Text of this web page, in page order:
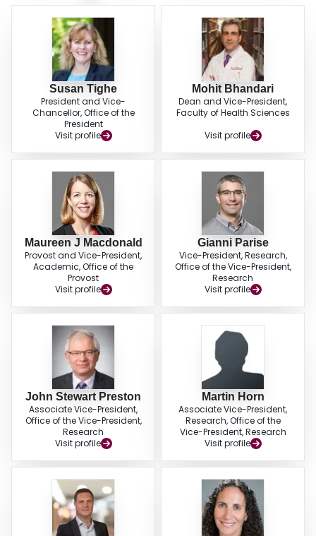
Susan Tighe
President and Vice-
Chancellor, Office of the
President
Visit profile
Mohit Bhandari
Dean and Vice-President,
Faculty of Health Sciences
Visit profile
Maureen J Macdonald
Provost and Vice-President,
Academic, Office of the
Provost
Visit profile
Gianni Parise
Vice-President, Research,
Office of the Vice-President,
Research
Visit profile
John Stewart Preston
Associate Vice-President,
Office of the Vice-President,
Research
Visit profile
Martin Horn
Associate Vice-President,
Research, Office of the
Vice-President, Research
Visit profile